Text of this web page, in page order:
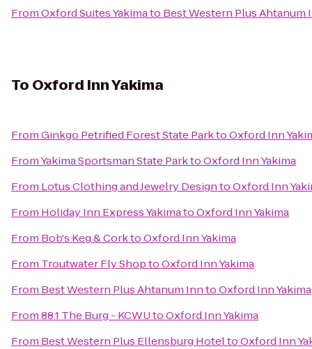
FromOxford Suites Yakimato Best Western Plus Ahtanum
To Oxford Inn Yakima
FromGinkgo Petrified Forest State ParktoOxford Inn
FromYakima Sportsman State ParktoOxford Inn Yakima
From Lotus Clothing and Jewelry DesigntoOxford Inn
From Holiday Inn Express YakimatoOxford Inn Yakima
From Bob's Keg & CorktoOxford Inn Yakima
From Troutwater Fly ShoptoOxford Inn Yakima
From Best Western Plus Ahtanum InntoOxford Inn Yakima
From88.1 The Burg - KCWUtoOxford Inn Yakima
From Best Western Plus Ellensburg HoteltoOxford Inn